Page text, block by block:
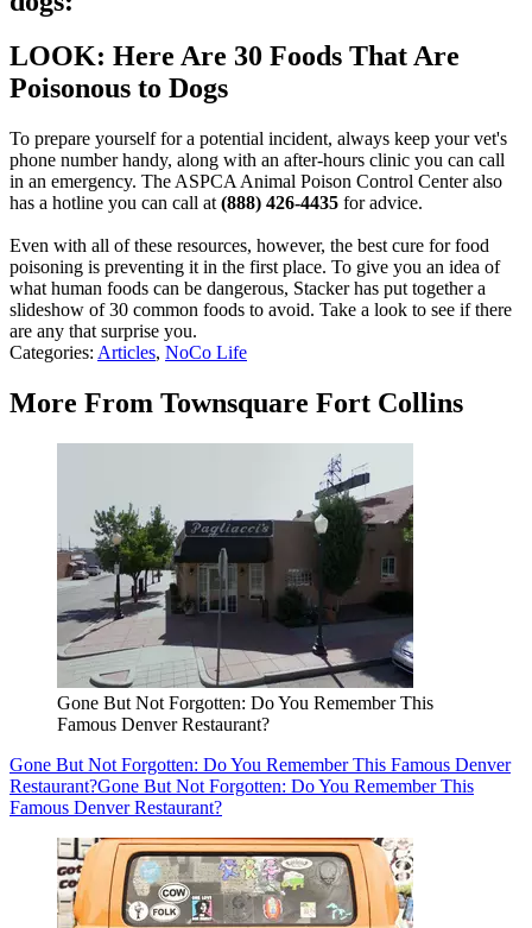
LOOK: Here Are 30 Foods That Are
Poisonous to Dogs
To prepare yourself for a potential incident, always keep your vet's
phone number handy, along with an after-hours clinic you can call
in an emergency. The ASPCA Animal Poison Control Center also
has a hotline you can call at (888) 426-4435 for advice.
Even with all of these resources, however, the best cure for food
poisoning is preventing it in the first place. To give you an idea of
what human foods can be dangerous, Stacker has put together a
slideshow of 30 common foods to avoid. Take a look to see if there
are any that surprise you.
Categories: Articles, NoCo Life
More From Townsquare Fort Collins
Gone But Not Forgotten: Do You Remember This
Famous Denver Restaurant?
Gone But Not Forgotten: Do You Remember This Famous Denver
Restaurant?Gone But Not Forgotten: Do You Remember This
Famous Denver Restaurant?